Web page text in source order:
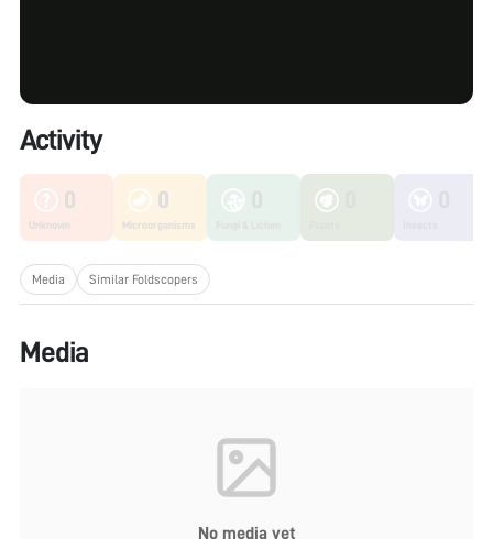
Activity
0
Unknown
0
Microorganisms
Media Similar Foldscopers
Media
No media yet